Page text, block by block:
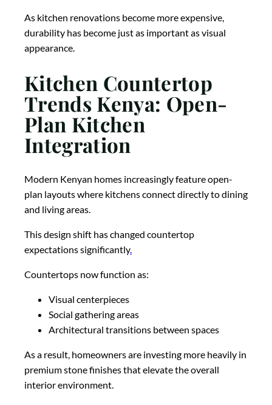
As kitchen renovations become more expensive,
durability has become just as important as visual
appearance.
Kitchen Countertop
Trends Kenya: Open-
Plan Kitchen
Integration
Modern Kenyan homes increasingly feature open-
plan layouts where kitchens connect directly to dining
and living areas.
This design shift has changed countertop
expectations significantly.
Countertops now function as:
Visual centerpieces
Social gathering areas
Architectural transitions between spaces
As a result, homeowners are investing more heavily in
premium stone finishes that elevate the overall
interior environment.